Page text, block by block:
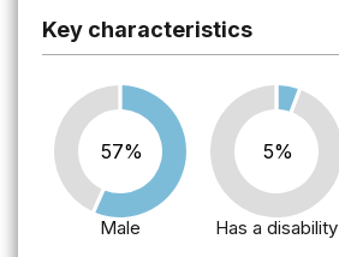
Key characteristics
57%
Male
5%
Has a disability